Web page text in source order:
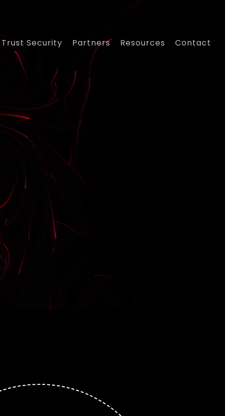
Security Partners Resources Contact